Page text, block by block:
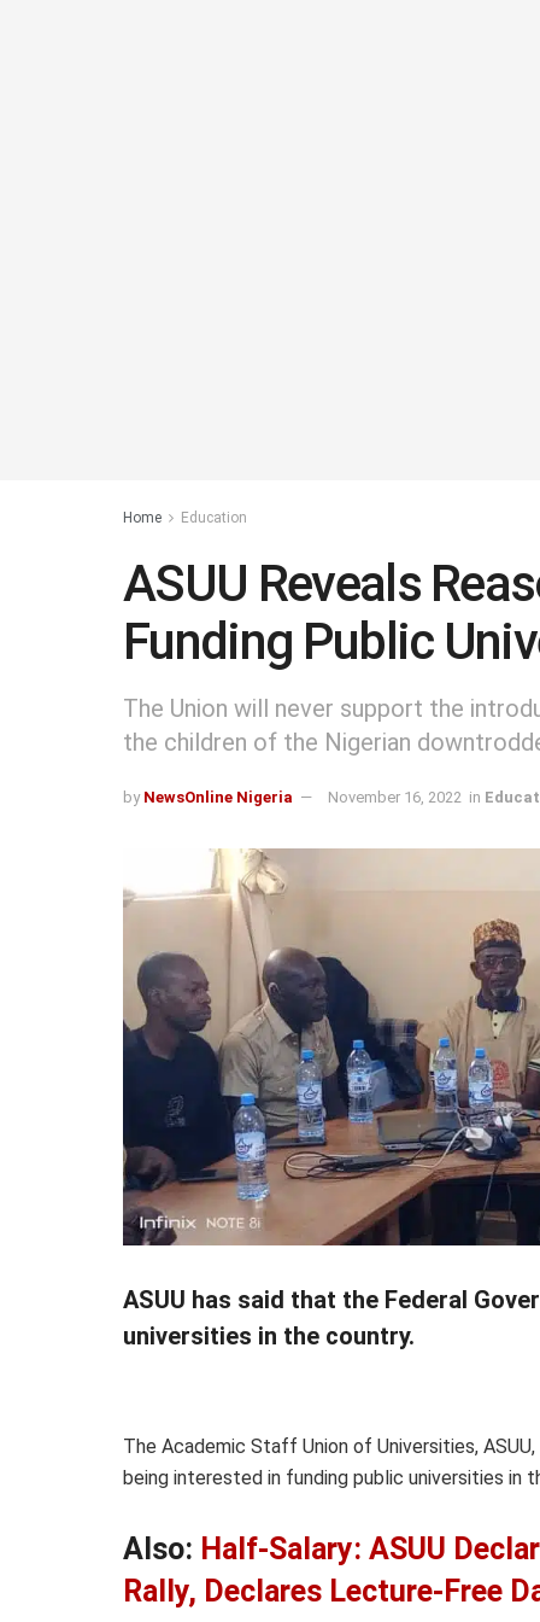
Home Education
ASUU Reveals
Funding Public
The Union will never support the
the children of the Nigerian
by NewsOnline Nigeria November 16, 2022 in
ASUU has said that the Federal
universities in the country.
The Academic Staff Union of Universities,
being interested in funding public universities in
Also: Half-Salary: ASUU
Rally, Declares Lecture-Free